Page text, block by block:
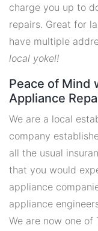
charge you up to
repairs. Great for
have multiple
local yokel!
Peace of Mind
Appliance
We are a local
company
all the usual
that you would
appliance
appliance
We are now one of